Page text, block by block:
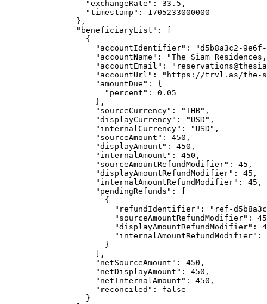
"exchangeRate" : 33.5 ,
"timestamp" : 1705233000000
},
"beneficiaryList" : [
{
"accountIdentifier" : "d5b8a3c2-
"accountName" : "The Siam
"accountEmail" : "
"accountUrl" : " https://trvl.as/the-
"amountDue" : {
"percent" : 0.05
},
"sourceCurrency" : "THB" ,
"displayCurrency" : " USD " ,
"internalCurrency" : " USD " ,
"sourceAmount" : 450 ,
"displayAmount" : 450 ,
"internalAmount" : 450 ,
"sourceAmountRefundModifier" : 45 ,
"displayAmountRefundModifier" : 45 ,
"internalAmountRefundModifier" : 45 ,
"pendingRefunds" : [
{
"refundIdentifier" : " ref-
"sourceAmountRefundModifier" : 45
"displayAmountRefundModifier" :
"internalAmountRefundModifier" :
}
],
"netSourceAmount" : 450 ,
"netDisplayAmount" : 450 ,
"netInternalAmount" : 450 ,
"reconciled" : false
}